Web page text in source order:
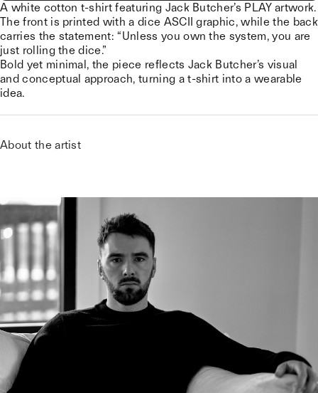
A white cotton t-shirt featuring Jack Butcher’s PLAY artwork.
The front is printed with a dice ASCII graphic, while the back
carries the statement: “Unless you own the system, you are
just rolling the dice.”
Bold yet minimal, the piece reflects Jack Butcher’s visual
and conceptual approach, turning a t-shirt into a wearable
idea.
About the artist